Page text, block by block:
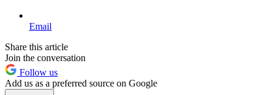
Email
Share this article
Join the conversation
Follow us
Add us as a preferred source on Google